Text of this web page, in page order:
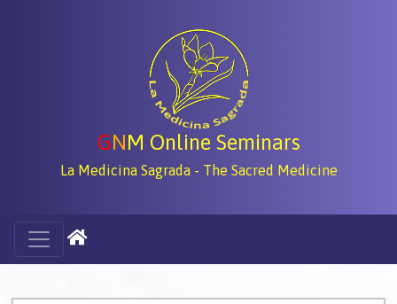
GNM Online Seminars
La Medicina Sagrada - The Sacred Medicine